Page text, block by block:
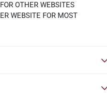
OTHER WEBSITES
WEBSITE FOR MOST